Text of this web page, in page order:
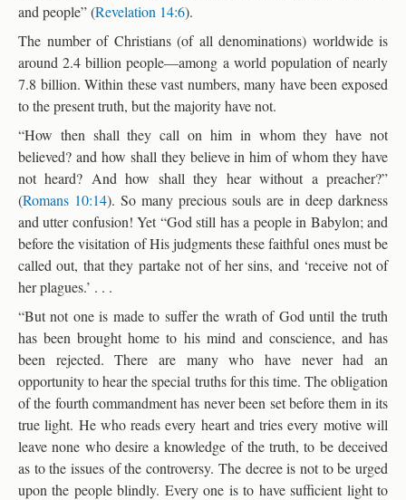
and people” (Revelation 14:6).
The number of Christians (of all denominations) worldwide is
around 2.4 billion people—among a world population of nearly
7.8 billion. Within these vast numbers, many have been exposed
to the present truth, but the majority have not.
“How then shall they call on him in whom they have not
believed? and how shall they believe in him of whom they have
not heard? And how shall they hear without a preacher?”
(Romans 10:14). So many precious souls are in deep darkness
and utter confusion! Yet “God still has a people in Babylon; and
before the visitation of His judgments these faithful ones must be
called out, that they partake not of her sins, and ‘receive not of
her plagues.’ . . .
“But not one is made to suffer the wrath of God until the truth
has been brought home to his mind and conscience, and has
been rejected. There are many who have never had an
opportunity to hear the special truths for this time. The obligation
of the fourth commandment has never been set before them in its
true light. He who reads every heart and tries every motive will
leave none who desire a knowledge of the truth, to be deceived
as to the issues of the controversy. The decree is not to be urged
upon the people blindly. Every one is to have sufficient light to